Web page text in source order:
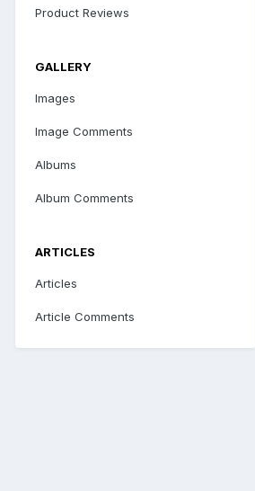
Product Reviews
GALLERY
Images
Image Comments
Albums
Album Comments
ARTICLES
Articles
Article Comments